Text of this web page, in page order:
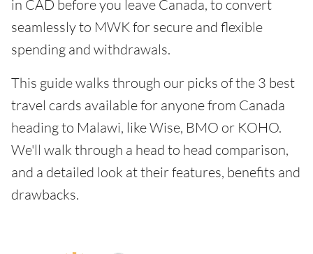
in CAD before you leave Canada, to convert
seamlessly to MWK for secure and flexible
spending and withdrawals.
This guide walks through our picks of the 3 best
travel cards available for anyone from Canada
heading to Malawi, like Wise, BMO or KOHO.
We'll walk through a head to head comparison,
and a detailed look at their features, benefits and
drawbacks.